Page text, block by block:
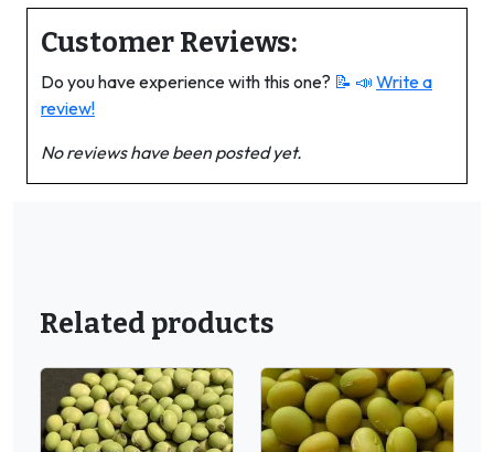
Customer Reviews:
Do you have experience with this one? 📝 📣 Write a
review!
No reviews have been posted yet.
Related products